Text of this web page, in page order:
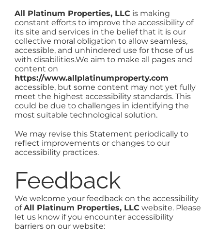
All Platinum Properties, LLC is making
constant efforts to improve the accessibility of
its site and services in the belief that it is our
collective moral obligation to allow seamless,
accessible, and unhindered use for those of us
with disabilities.We aim to make all pages and
content on
https://www.allplatinumproperty.com
accessible, but some content may not yet fully
meet the highest accessibility standards. This
could be due to challenges in identifying the
most suitable technological solution.
We may revise this Statement periodically to
reflect improvements or changes to our
accessibility practices.
Feedback
We welcome your feedback on the accessibility
ofAll Platinum Properties, LLC website. Please
let us know if you encounter accessibility
barriers on our website: